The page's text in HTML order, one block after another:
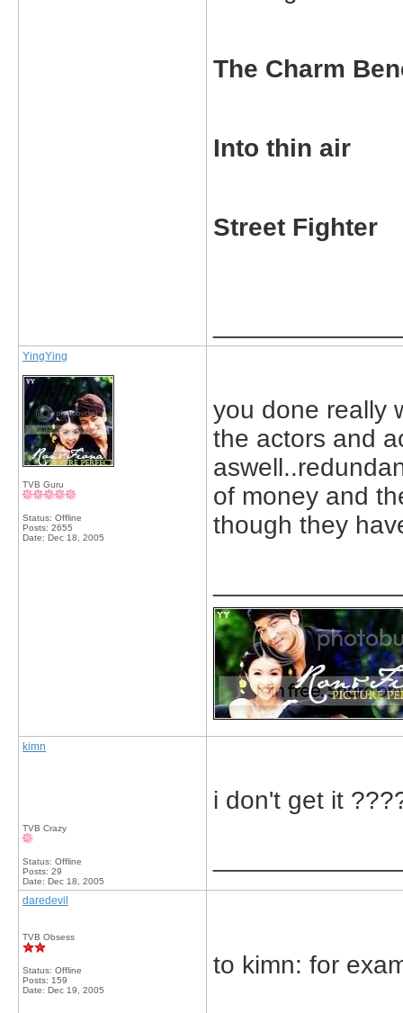
The Charm
Into thin air
Street Fighter
YingYing
TVB Guru
Status: Offline
Posts: 2655
Date: Dec 18, 2005
you done really
the actors and
of money and
though they
kimn
TVB Crazy
Status: Offline
Posts: 29
Date: Dec 18, 2005
i don't get it
daredevil
TVB Obsess
Status: Offline
Posts: 159
Date: Dec 19, 2005
to kimn: for